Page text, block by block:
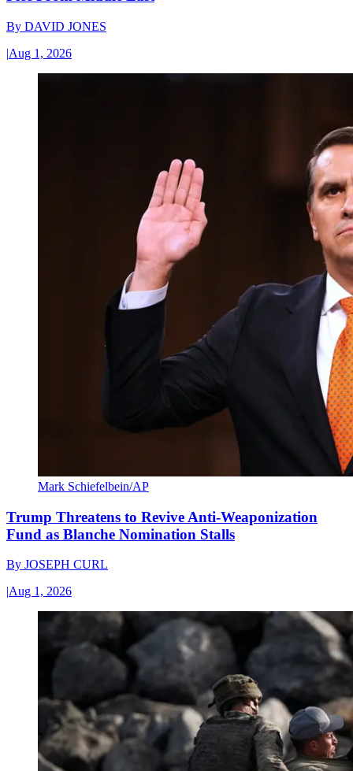
By DAVID JONES
|Aug 1, 2026
Mark Schiefelbein/AP
Trump Threatens to Revive Anti-Weaponization
Fund as Blanche Nomination Stalls
By JOSEPH CURL
|Aug 1, 2026